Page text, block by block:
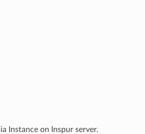
Instance on Inspur server.